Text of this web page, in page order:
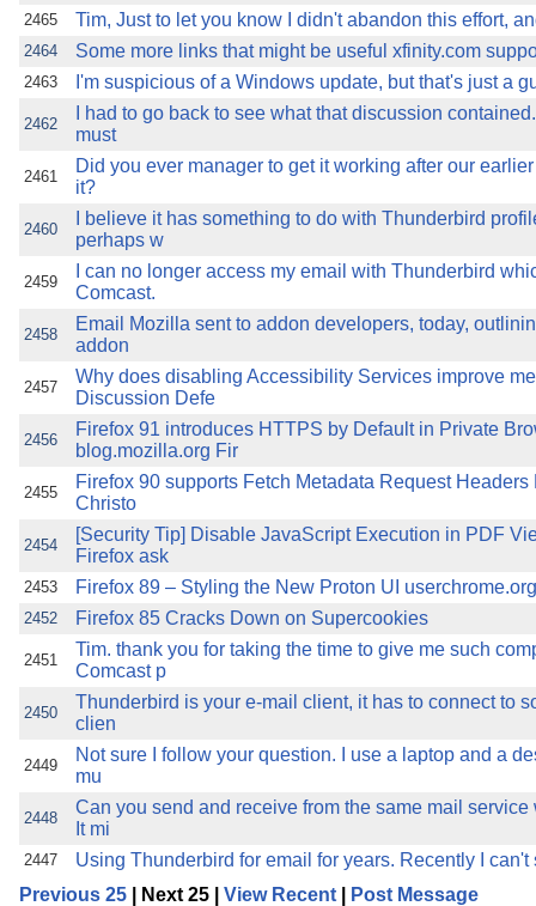
2465 Tim, Just to let you know I didn't abandon this effort,
2464 Some more links that might be useful xfinity.com
2463 I'm suspicious of a Windows update, but that's just a
2462
I had to go back to see what that discussion
must
2461
Did you ever manager to get it working after our
it?
2460
I believe it has something to do with Thunderbird
perhaps w
2459
I can no longer access my email with Thunderbird
Comcast.
2458
Email Mozilla sent to addon developers, today,
addon
2457
Why does disabling Accessibility Services improve
Discussion Defe
2456
Firefox 91 introduces HTTPS by Default in Private
blog.mozilla.org Fir
2455
Firefox 90 supports Fetch Metadata Request
Christo
2454
[Security Tip] Disable JavaScript Execution in PDF
Firefox ask
2453 Firefox 89 – Styling the New Proton UI
2452 Firefox 85 Cracks Down on Supercookies
2451
Tim. thank you for taking the time to give me such
Comcast p
2450
Thunderbird is your e-mail client, it has to connect to
clien
2449
Not sure I follow your question. I use a laptop and a
mu
2448
Can you send and receive from the same mail service
It mi
2447
Using Thunderbird for email for years. Recently I can't
Previous 25 | Next 25 | View Recent Post Message